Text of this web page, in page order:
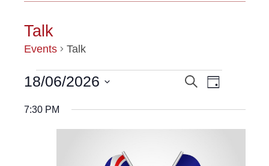
Talk
Events Talk
EVENTS
FOR
EVENTS
SEARCH
AND
VIEWS
SearchEvent
Views
Day
18/06/2026
date.
7:30 PM